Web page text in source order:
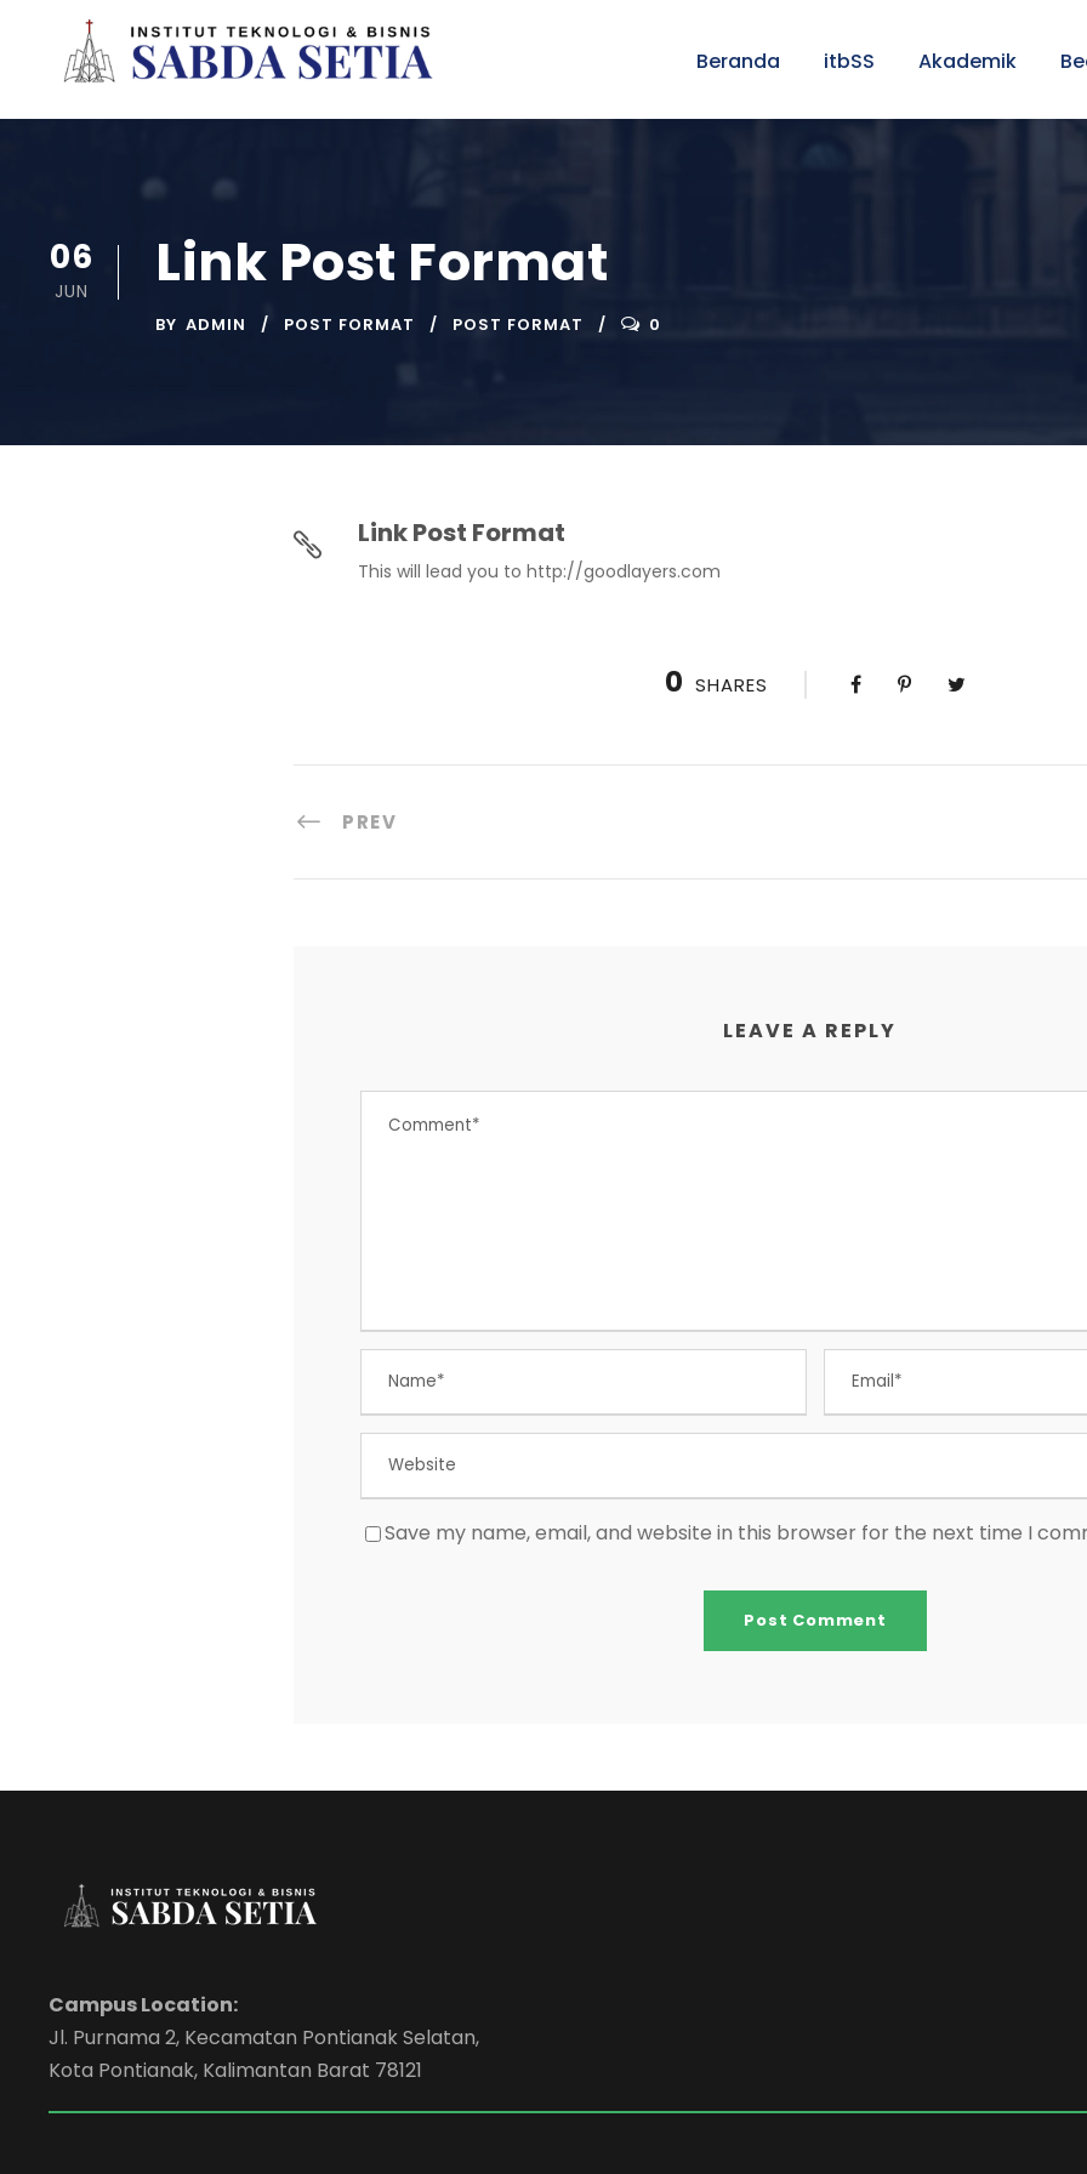
Beranda itbSS Akademik
06
JUN Link Post Format
BY ADMIN POST FORMAT POST FORMAT 0
Link Post Format
This will lead you to http://goodlayers.com
0 SHARES
PREV
LEAVE A REPLY
Save my name, email, and website in this browser for the next time I
Campus Location:
Jl. Purnama 2, Kecamatan Pontianak Selatan,
Kota Pontianak, Kalimantan Barat 78121